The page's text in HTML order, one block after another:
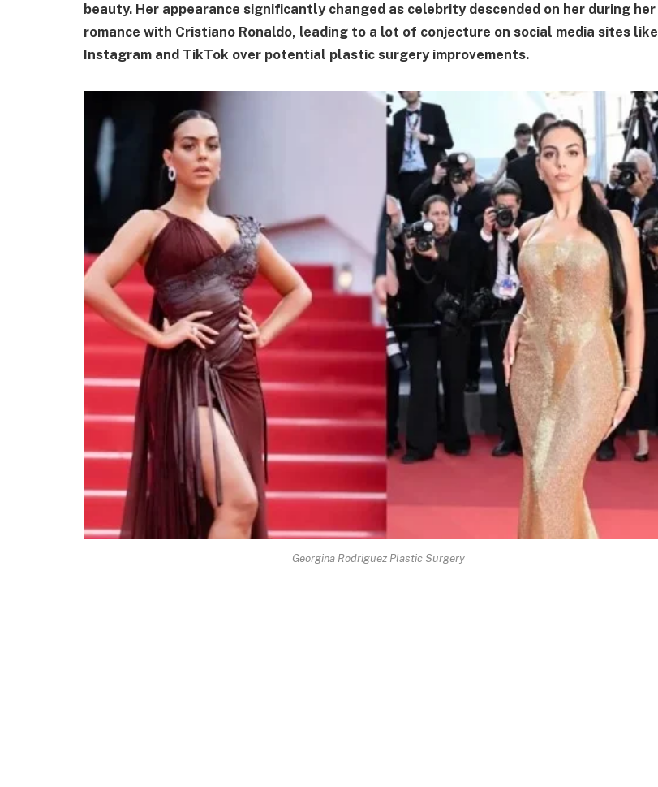
beauty. Her appearance significantly changed as celebrity descended on her during her
romance with Cristiano Ronaldo, leading to a lot of conjecture on social media sites like
Instagram and TikTok over potential plastic surgery improvements.
Georgina Rodriguez Plastic Surgery